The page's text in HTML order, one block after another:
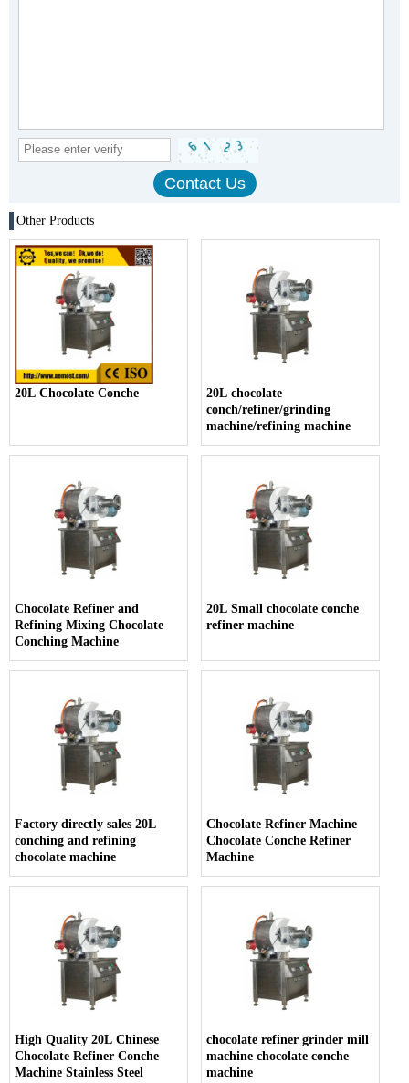
Other Products
20L Chocolate Conche
20L chocolate
conch/refiner/grinding
machine/refining machine
Chocolate Refiner and
Refining Mixing Chocolate
Conching Machine
20L Small chocolate conche
refiner machine
Factory directly sales 20L
conching and refining
chocolate machine
Chocolate Refiner Machine
Chocolate Conche Refiner
Machine
High Quality 20L Chinese
Chocolate Refiner Conche
Machine Stainless Steel
chocolate refiner grinder mill
machine chocolate conche
machine